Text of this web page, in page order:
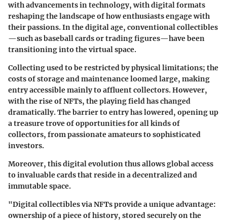
with advancements in technology, with digital formats
reshaping the landscape of how enthusiasts engage with
their passions. In the digital age, conventional collectibles
—such as baseball cards or trading figures—have been
transitioning into the virtual space.
Collecting used to be restricted by physical limitations; the
costs of storage and maintenance loomed large, making
entry accessible mainly to affluent collectors. However,
with the rise of NFTs, the playing field has changed
dramatically. The barrier to entry has lowered, opening up
a treasure trove of opportunities for all kinds of
collectors, from passionate amateurs to sophisticated
investors.
Moreover, this digital evolution thus allows global access
to invaluable cards that reside in a decentralized and
immutable space.
"Digital collectibles via NFTs provide a unique advantage:
ownership of a piece of history, stored securely on the